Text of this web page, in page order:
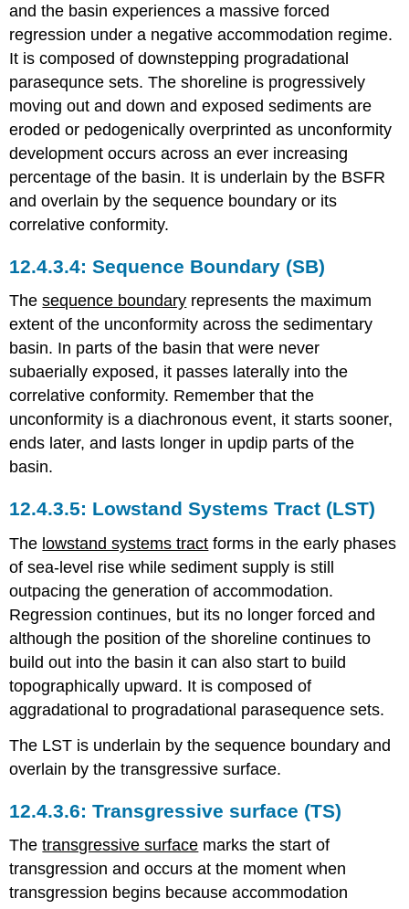
and the basin experiences a massive forced
regression under a negative accommodation regime.
It is composed of downstepping progradational
parasequnce sets. The shoreline is progressively
moving out and down and exposed sediments are
eroded or pedogenically overprinted as unconformity
development occurs across an ever increasing
percentage of the basin. It is underlain by the BSFR
and overlain by the sequence boundary or its
correlative conformity.
Sequence Boundary (SB)
Thesequence boundary represents the maximum
extent of the unconformity across the sedimentary
basin. In parts of the basin that were never
subaerially exposed, it passes laterally into the
correlative conformity. Remember that the
unconformity is a diachronous event, it starts sooner,
ends later, and lasts longer in updip parts of the
basin.
Lowstand Systems Tract (LST)
The lowstand systems tract forms in the early phases
of sea-level rise while sediment supply is still
outpacing the generation of accommodation.
Regression continues, but its no longer forced and
although the position of the shoreline continues to
build out into the basin it can also start to build
topographically upward. It is composed of
aggradational to progradational parasequence sets.
The LST is underlain by the sequence boundary and
overlain by the transgressive surface.
Transgressive surface (TS)
Thetransgressive surface marks the start of
transgression and occurs at the moment when
transgression begins because accommodation